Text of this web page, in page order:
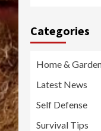
Categories
Home &
Latest News
Self Defense
Survival Tips